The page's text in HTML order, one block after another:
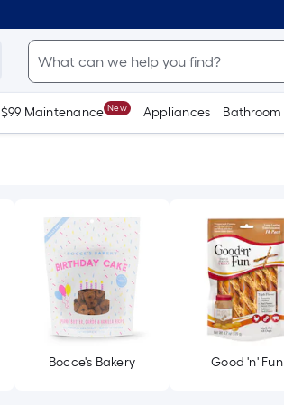
$99 Maintenance New Appliances Bathroom
Bocce's Bakery Good 'n' Fun